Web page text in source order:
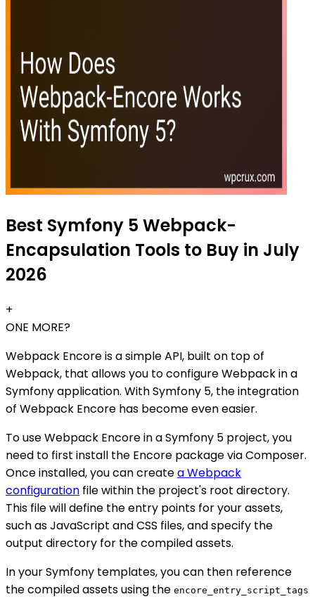
Best Symfony 5 Webpack-
Encapsulation Tools to Buy in July
2026
+
ONE MORE?
Webpack Encore is a simple API, built on top of
Webpack, that allows you to configure Webpack in a
Symfony application. With Symfony 5, the integration
of Webpack Encore has become even easier.
To use Webpack Encore in a Symfony 5 project, you
need to first install the Encore package via Composer.
Once installed, you can createa Webpack
configuration file within the project's root directory.
This file will define the entry points for your assets,
such as JavaScript and CSS files, and specify the
output directory for the compiled assets.
In your Symfony templates, you can then reference
the compiled assets using the encore_entry_script_tags